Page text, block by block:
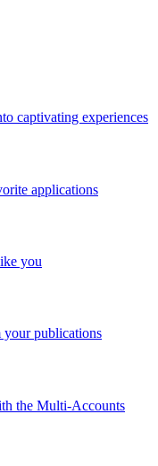
captivating experiences
applications
you
your publications
the Multi-Accounts